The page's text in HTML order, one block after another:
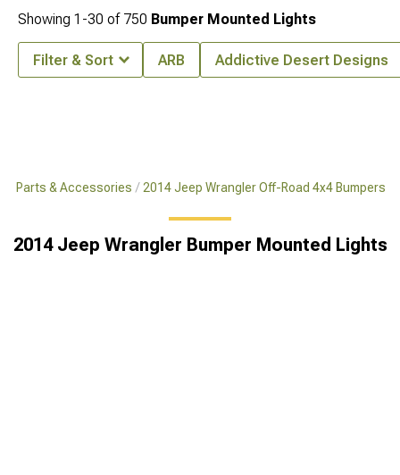
Parts & Accessories 2014 Jeep Wrangler Off-Road 4x4 Bumpers
2014 Jeep Wrangler Bumper Mounted Lights
Showing 1-30 of 750 Bumper Mounted Lights
Filter & Sort ARB Addictive Desert Designs